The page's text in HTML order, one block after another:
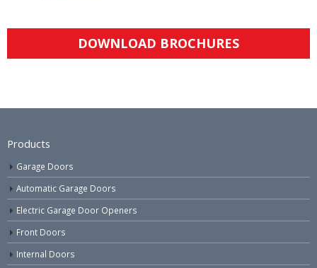
DOWNLOAD BROCHURES
Products
Garage Doors
Automatic Garage Doors
Electric Garage Door Openers
Front Doors
Internal Doors